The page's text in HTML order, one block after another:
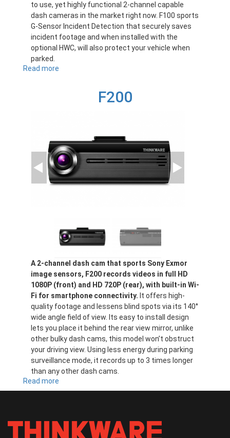
to use, yet highly functional 2-channel capable
dash cameras in the market right now. F100 sports
G-Sensor Incident Detection that securely saves
incident footage and when installed with the
optional HWC, will also protect your vehicle when
parked.
Read more
F200
A 2-channel dash cam that sports Sony Exmor
image sensors, F200 records videos in full HD
1080P (front) and HD 720P (rear), with built-in Wi-
Fi for smartphone connectivity. It offers high-
quality footage and lessens blind spots via its 140°
wide angle field of view. Its easy to install design
lets you place it behind the rear view mirror, unlike
other bulky dash cams, this model won’t obstruct
your driving view. Using less energy during parking
surveillance mode, it records up to 3 times longer
than any other dash cams.
Read more
F200